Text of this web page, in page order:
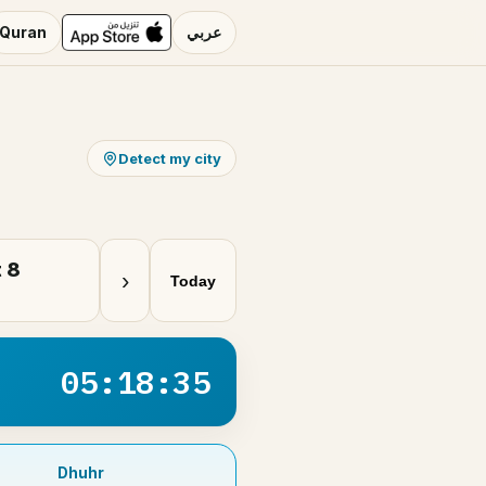
عربي
Detect my city
8 › Today
05:18:34
Dhuhr